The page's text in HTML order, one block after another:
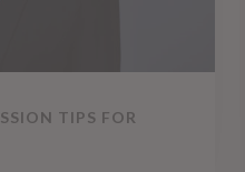
TIPS FOR